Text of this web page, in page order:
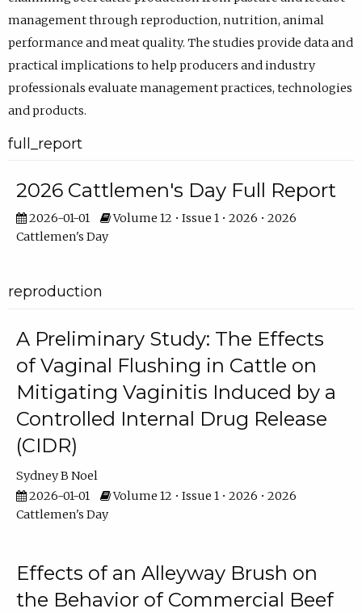
management through reproduction, nutrition, animal
performance and meat quality. The studies provide data and
practical implications to help producers and industry
professionals evaluate management practices, technologies
and products.
full_report
2026 Cattlemen's Day Full Report
2026-01-01
Volume 12 • Issue 1 • 2026 • 2026
Cattlemen's Day
reproduction
A Preliminary Study: The Effects
of Vaginal Flushing in Cattle on
Mitigating Vaginitis Induced by a
Controlled Internal Drug Release
(CIDR)
Sydney B Noel
2026-01-01
Volume 12 • Issue 1 • 2026 • 2026
Cattlemen's Day
Effects of an Alleyway Brush on
the Behavior of Commercial Beef